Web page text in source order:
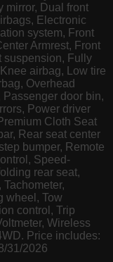
mirror, Dual front
Electronic
system, Front
Armrest, Front
suspension, Fully
airbag, Low tire
Overhead
door bin,
Power driver
Cloth Seat
Rear seat center
bumper, Remote
Speed-
rear seat,
wheel, Tow
control, Trip
Wireless
Price includes:
31/2026